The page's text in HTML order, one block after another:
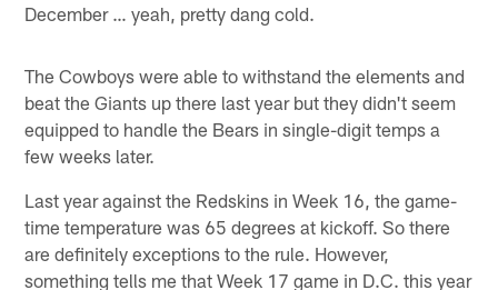
December … yeah, pretty dang cold.
The Cowboys were able to withstand the elements and
beat the Giants up there last year but they didn't seem
equipped to handle the Bears in single-digit temps a
few weeks later.
Last year against the Redskins in Week 16, the game-
time temperature was 65 degrees at kickoff. So there
are definitely exceptions to the rule. However,
something tells me that Week 17 game in D.C. this year